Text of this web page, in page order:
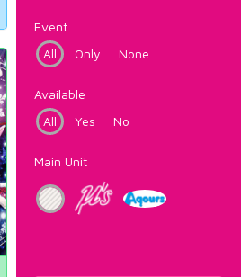
Event
All
Only None
Available
All
Yes No
Main Unit